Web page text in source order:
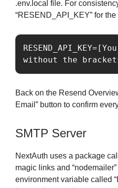
.env.local file. For
“RESEND_API_KEY” for the
without the
Back on the Resend
Email” button to confirm
SMTP Server
NextAuth uses a package
magic links and
environment variable called